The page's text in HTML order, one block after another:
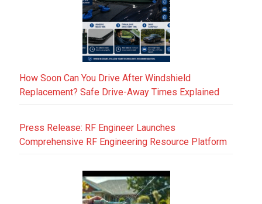
How Soon Can You Drive After Windshield
Replacement? Safe Drive-Away Times Explained
Press Release: RF Engineer Launches
Comprehensive RF Engineering Resource Platform